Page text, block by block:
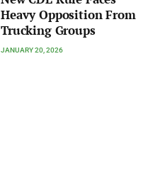
Heavy Opposition From
Trucking Groups
JANUARY 20, 2026